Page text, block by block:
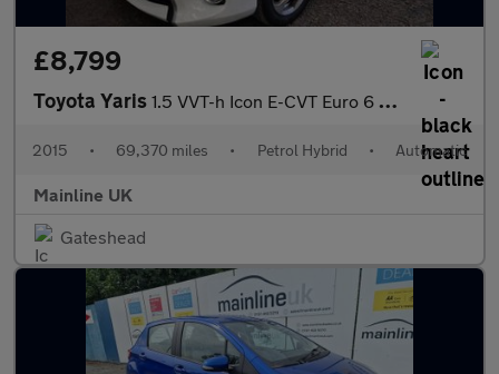
£8,799
Toyota Yaris 1.5 VVT-h Icon E-CVT Euro 6 5dr
2015 • 69,370 miles • Petrol Hybrid • Automatic
Mainline UK
Gateshead